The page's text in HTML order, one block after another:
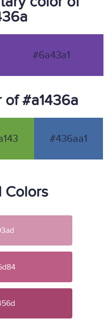
#6a43a1
#a1436a
#436aa1
Colors